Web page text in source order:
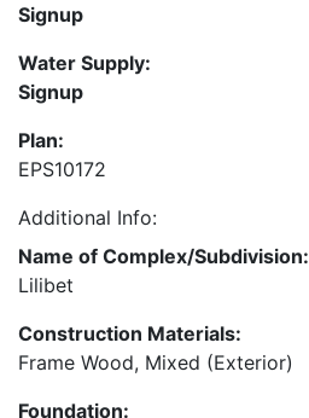
Signup
Water Supply:
Signup
Plan:
EPS10172
Additional Info:
Name of Complex/Subdivision:
Lilibet
Construction Materials:
Frame Wood, Mixed (Exterior)
Foundation: